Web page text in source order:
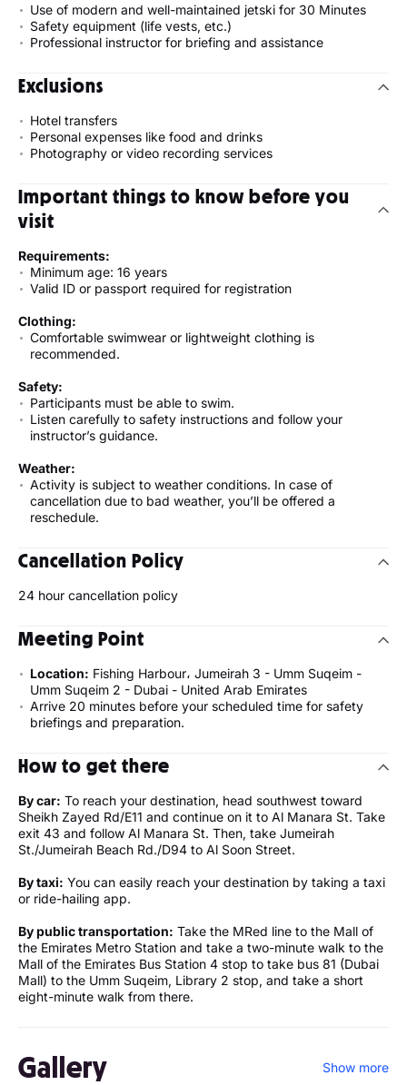
Use of modern and well-maintained jetski for 30 Minutes
Safety equipment (life vests, etc.)
Professional instructor for briefing and assistance
Exclusions
Hotel transfers
Personal expenses like food and drinks
Photography or video recording services
Important things to know before you
visit
Requirements:
Minimum age: 16 years
Valid ID or passport required for registration
Clothing:
Comfortable swimwear or lightweight clothing is
recommended.
Safety:
Participants must be able to swim.
Listen carefully to safety instructions and follow your
instructor’s guidance.
Weather:
Activity is subject to weather conditions. In case of
cancellation due to bad weather, you’ll be offered a
reschedule.
Cancellation Policy
24 hour cancellation policy
Meeting Point
Location: Fishing Harbour، Jumeirah 3 - Umm Suqeim -
Umm Suqeim 2 - Dubai - United Arab Emirates
Arrive 20 minutes before your scheduled time for safety
briefings and preparation.
How to get there
By car: To reach your destination, head southwest toward
Sheikh Zayed Rd/E11 and continue on it to Al Manara St. Take
exit 43 and follow Al Manara St. Then, take Jumeirah
St./Jumeirah Beach Rd./D94 to Al Soon Street.
By taxi: You can easily reach your destination by taking a taxi
or ride-hailing app.
By public transportation: Take the MRed line to the Mall of
the Emirates Metro Station and take a two-minute walk to the
Mall of the Emirates Bus Station 4 stop to take bus 81 (Dubai
Mall) to the Umm Suqeim, Library 2 stop, and take a short
eight-minute walk from there.
Gallery Show more